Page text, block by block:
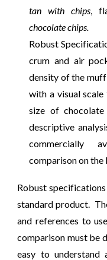
tan with chips,
chocolate chips.
Robust
crum and air
density of the
with a visual
size of
descriptive
commercially
comparison on the
Robust
standard product.
and references to
comparison must be
easy to understand